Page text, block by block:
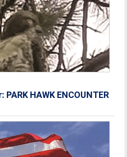
HAWK ENCOUNTER